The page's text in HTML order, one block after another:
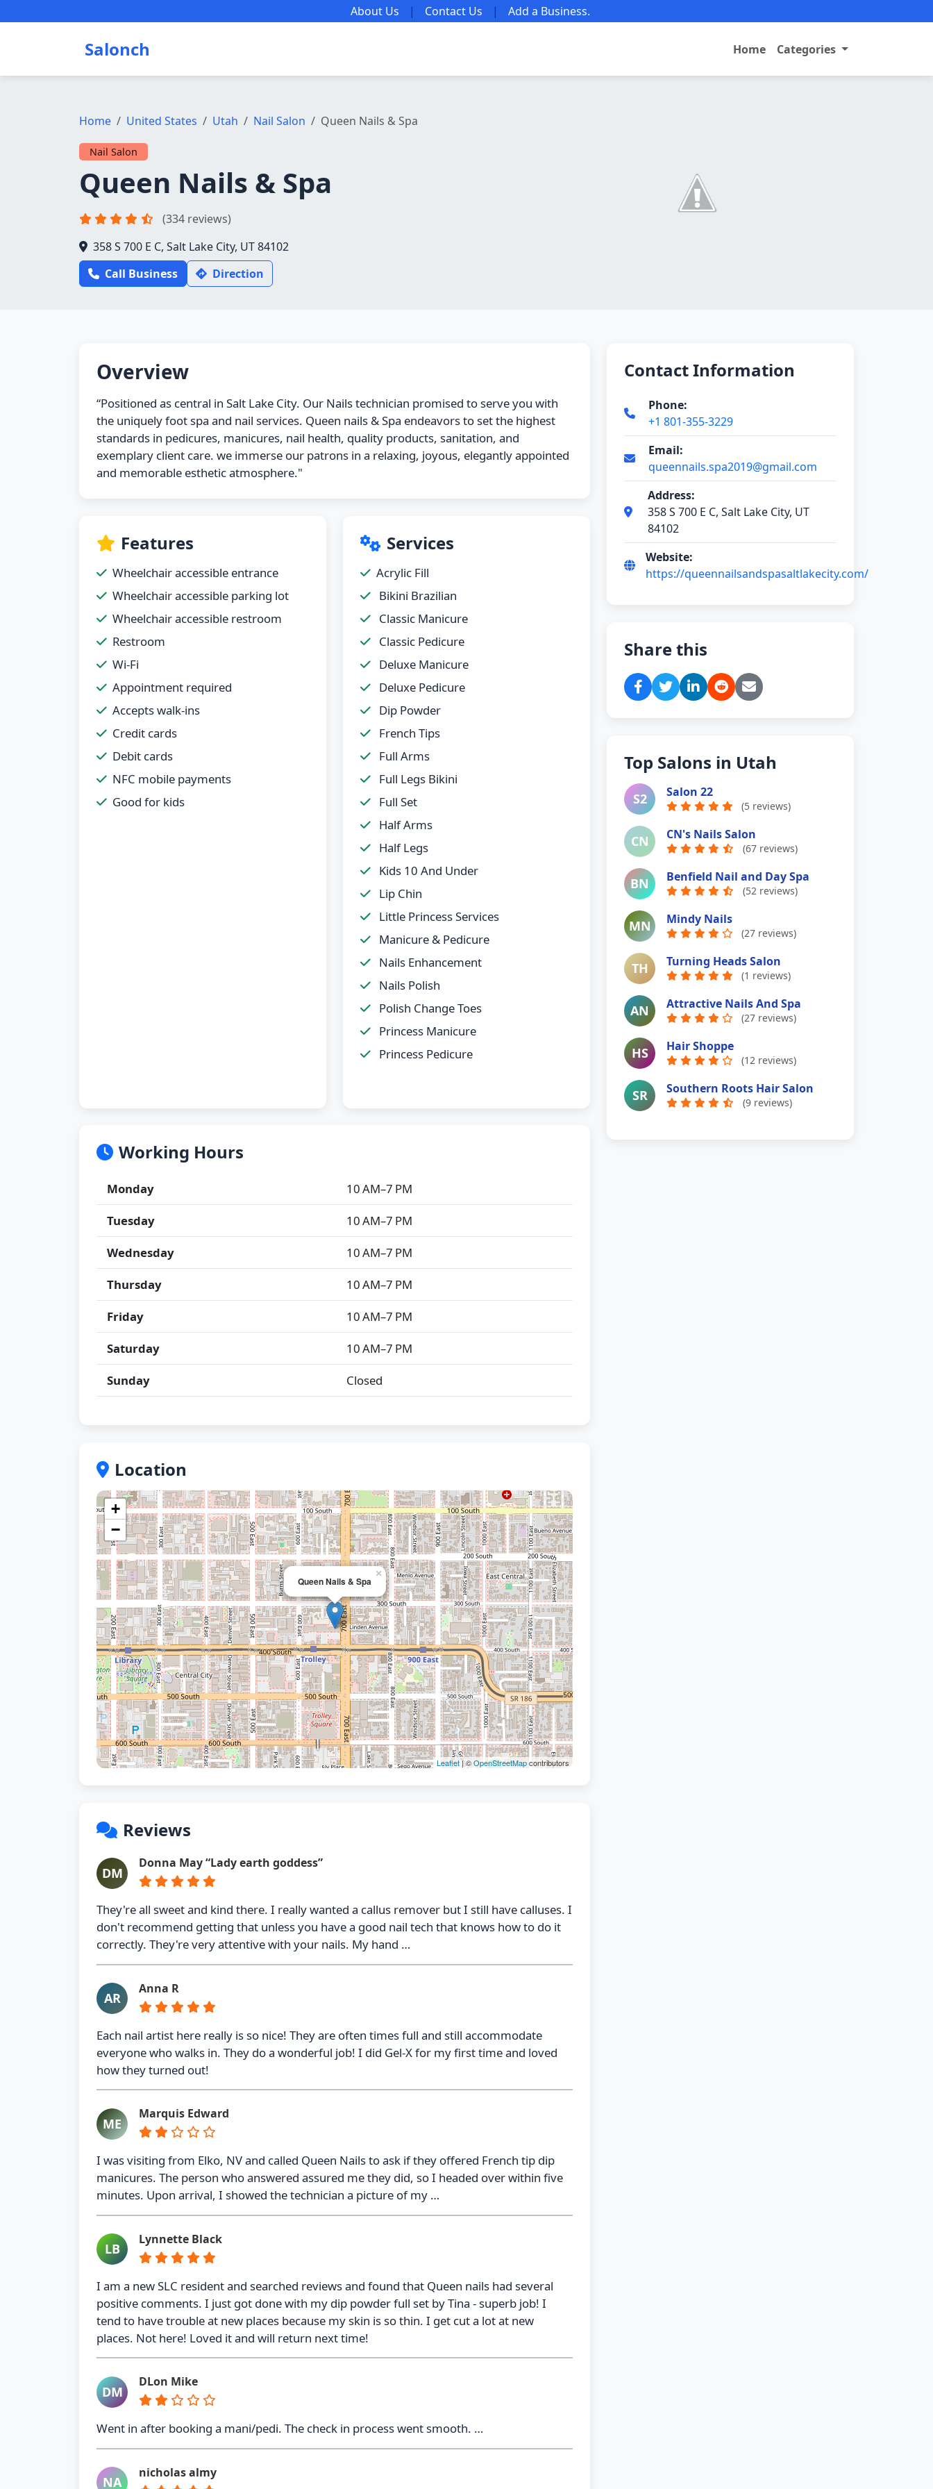
About Us | Contact Us | Add a Business.
Salonch Home Categories
Home United States Utah Nail Salon Queen Nails & Spa
Nail Salon
Queen Nails & Spa
(334 reviews)
358 S 700 E C, Salt Lake City, UT 84102
Call Business
Direction
Overview
“Positioned as central in Salt Lake City. Our Nails technician promised to serve you with
the uniquely foot spa and nail services. Queen nails & Spa endeavors to set the highest
standards in pedicures, manicures, nail health, quality products, sanitation, and
exemplary client care. we immerse our patrons in a relaxing, joyous, elegantly appointed
and memorable esthetic atmosphere."
Features
Wheelchair accessible entrance
Wheelchair accessible parking lot
Wheelchair accessible restroom
Restroom
Wi-Fi
Appointment required
Accepts walk-ins
Credit cards
Debit cards
NFC mobile payments
Good for kids
Services
Acrylic Fill
Bikini Brazilian
Classic Manicure
Classic Pedicure
Deluxe Manicure
Deluxe Pedicure
Dip Powder
French Tips
Full Arms
Full Legs Bikini
Full Set
Half Arms
Half Legs
Kids 10 And Under
Lip Chin
Little Princess Services
Manicure & Pedicure
Nails Enhancement
Nails Polish
Polish Change Toes
Princess Manicure
Princess Pedicure
Working Hours
Monday
10 AM–7 PM
Tuesday
10 AM–7 PM
Wednesday
10 AM–7 PM
Thursday
10 AM–7 PM
Friday
10 AM–7 PM
Saturday
10 AM–7 PM
Sunday
Closed
Location
Queen Nails & Spa
×
+
−
Leaflet| ©OpenStreetMapcontributors
Reviews
DM
Donna May “Lady earth goddess”
They're all sweet and kind there. I really wanted a callus remover but I still have calluses. I
don't recommend getting that unless you have a good nail tech that knows how to do it
correctly. They're very attentive with your nails. My hand …
AR
Anna R
Each nail artist here really is so nice! They are often times full and still accommodate
everyone who walks in. They do a wonderful job! I did Gel-X for my first time and loved
how they turned out!
ME
Marquis Edward
I was visiting from Elko, NV and called Queen Nails to ask if they offered French tip dip
manicures. The person who answered assured me they did, so I headed over within five
minutes. Upon arrival, I showed the technician a picture of my …
LB
Lynnette Black
I am a new SLC resident and searched reviews and found that Queen nails had several
positive comments. I just got done with my dip powder full set by Tina - superb job! I
tend to have trouble at new places because my skin is so thin. I get cut a lot at new
places. Not here! Loved it and will return next time!
DM
DLon Mike
Went in after booking a mani/pedi. The check in process went smooth. …
NA
nicholas almy
Contact Information
Phone:
+1 801-355-3229
Email:
queennails.spa2019@gmail.com
Address:
358 S 700 E C, Salt Lake City, UT
84102
Website:
https://queennailsandspasaltlakecity.com/
Share this
Top Salons in Utah
S2 Salon 22
(5 reviews)
CN CN's Nails Salon
(67 reviews)
BN Benfield Nail and Day Spa
(52 reviews)
MN Mindy Nails
(27 reviews)
TH Turning Heads Salon
(1 reviews)
AN Attractive Nails And Spa
(27 reviews)
HS Hair Shoppe
(12 reviews)
SR Southern Roots Hair Salon
(9 reviews)